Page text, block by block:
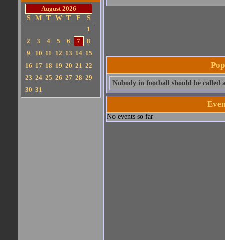
August 2026
S
M T W T F
S
1
2
3 4 5 6 7
8
9
10 11 12 13 14 15
16 17 18 19 20 21 22
23 24 25 26 27 28 29
30 31
Nobody in football should be called
No events so far